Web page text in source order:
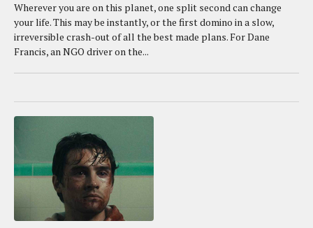
Wherever you are on this planet, one split second can change
your life. This may be instantly, or the first domino in a slow,
irreversible crash-out of all the best made plans. For Dane
Francis, an NGO driver on the...